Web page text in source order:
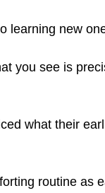
learning new
you see is
what their
routine as